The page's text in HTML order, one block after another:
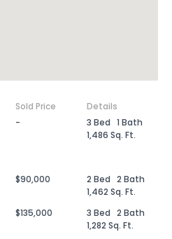
Sold Price
Details
- 3 Bed 1 Bath
1,486 Sq. Ft.
$90,000 2 Bed 2 Bath
1,462 Sq. Ft.
$135,000 3 Bed 2 Bath
1,282 Sq. Ft.